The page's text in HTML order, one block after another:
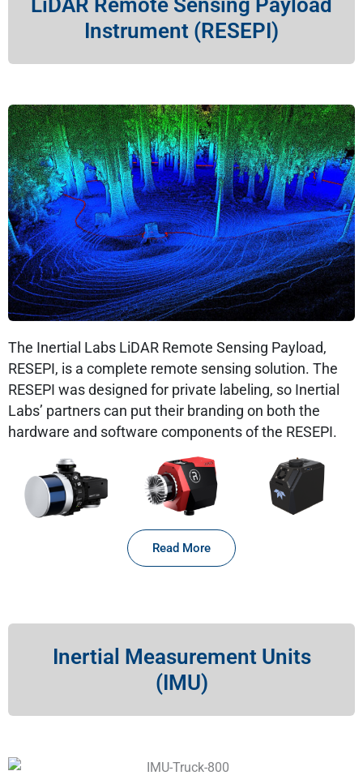
Instrument (RESEPI)
The Inertial Labs LiDAR Remote Sensing Payload,
RESEPI, is a complete remote sensing solution. The
RESEPI was designed for private labeling, so Inertial
Labs’ partners can put their branding on both the
hardware and software components of the RESEPI.
Read More
Inertial Measurement Units
(IMU)